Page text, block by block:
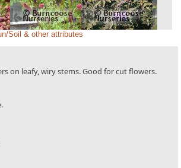
Soil & other attributes
on leafy, wiry stems. Good for cut flowers.